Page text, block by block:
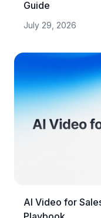
Guide
July 29, 2026
AI Video for